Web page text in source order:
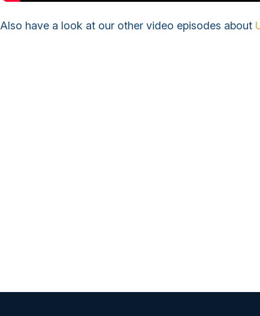
Also have a look at our other video episodes about